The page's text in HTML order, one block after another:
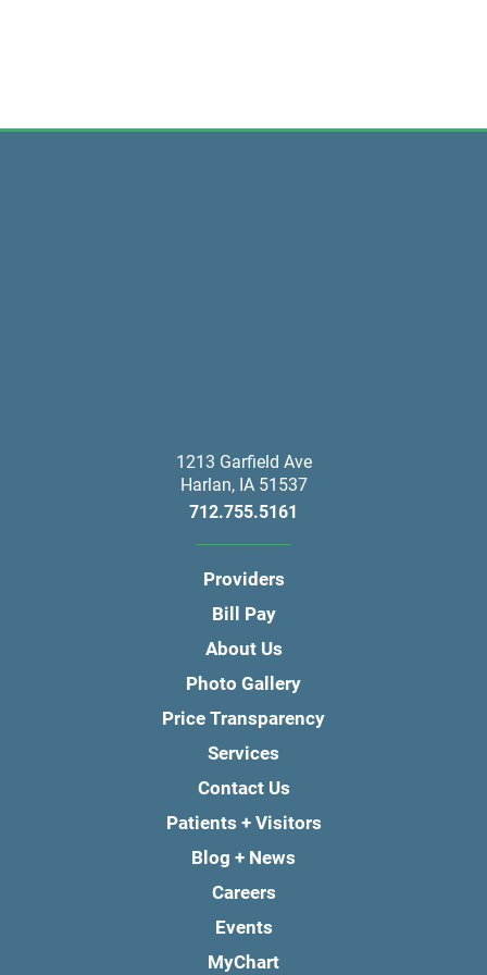
1213 Garfield Ave
Harlan, IA 51537
712.755.5161
Providers
Bill Pay
About Us
Photo Gallery
Price Transparency
Services
Contact Us
Patients + Visitors
Blog + News
Careers
Events
MyChart